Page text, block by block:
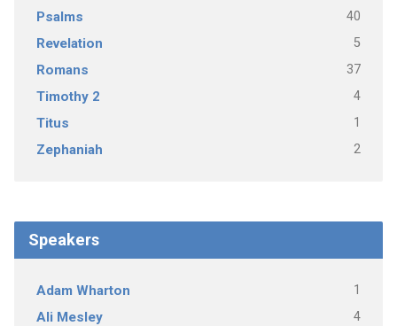
Psalms 40
Revelation 5
Romans 37
Timothy 2 4
Titus 1
Zephaniah 2
Speakers
Adam Wharton 1
Ali Mesley 4